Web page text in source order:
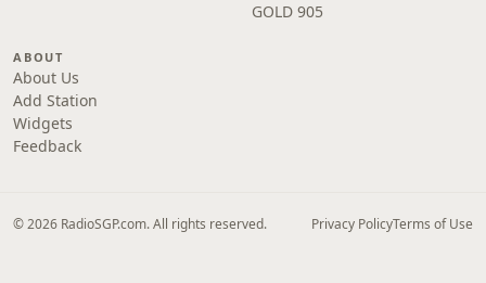
GOLD 905
ABOUT
About Us
Add Station
Widgets
Feedback
© 2026 RadioSGP.com. All rights reserved. Privacy PolicyTerms of Use